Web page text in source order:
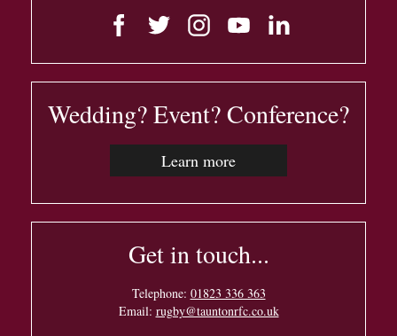
Wedding? Event? Conference?
Learn more
Get in touch...
Telephone: 01823 336 363
Email: rugby@tauntonrfc.co.uk